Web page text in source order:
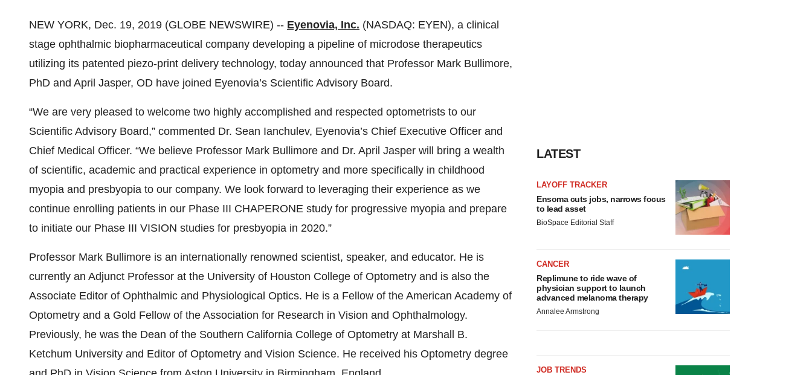
NEW YORK, Dec. 19, 2019 (GLOBE NEWSWIRE) -- Eyenovia, Inc. (NASDAQ: EYEN), a clinical
stage ophthalmic biopharmaceutical company developing a pipeline of microdose therapeutics
utilizing its patented piezo-print delivery technology, today announced that Professor Mark Bullimore,
PhD and April Jasper, OD have joined Eyenovia’s Scientific Advisory Board.
“We are very pleased to welcome two highly accomplished and respected optometrists to our
Scientific Advisory Board,” commented Dr. Sean Ianchulev, Eyenovia’s Chief Executive Officer and
Chief Medical Officer. “We believe Professor Mark Bullimore and Dr. April Jasper will bring a wealth
of scientific, academic and practical experience in optometry and more specifically in childhood
myopia and presbyopia to our company. We look forward to leveraging their experience as we
continue enrolling patients in our Phase III CHAPERONE study for progressive myopia and prepare
to initiate our Phase III VISION studies for presbyopia in 2020.”
Professor Mark Bullimore is an internationally renowned scientist, speaker, and educator. He is
currently an Adjunct Professor at the University of Houston College of Optometry and is also the
Associate Editor of Ophthalmic and Physiological Optics. He is a Fellow of the American Academy of
Optometry and a Gold Fellow of the Association for Research in Vision and Ophthalmology.
Previously, he was the Dean of the Southern California College of Optometry at Marshall B.
Ketchum University and Editor of Optometry and Vision Science. He received his Optometry degree
LATEST
LAYOFF TRACKER
Ensoma cuts jobs, narrows focus
to lead asset
BioSpace Editorial Staff
CANCER
Replimune to ride wave of
physician support to launch
advanced melanoma therapy
Annalee Armstrong
JOB TRENDS